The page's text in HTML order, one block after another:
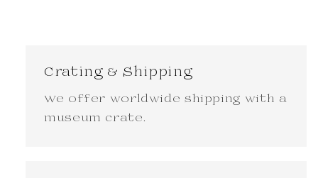
Crating & Shipping
We offer worldwide shipping with a
museum crate.